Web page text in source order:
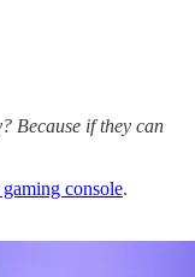
Because if they can
console.